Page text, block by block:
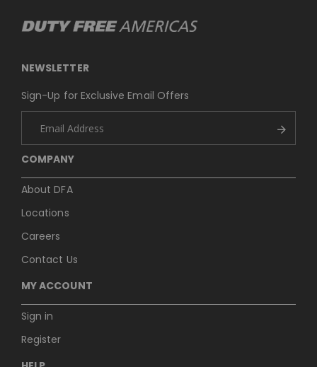
COMPANY
About DFA
Locations
Careers
Contact Us
MY ACCOUNT
Sign in
Register
NEWSLETTER
Sign-Up for Exclusive Email Offers